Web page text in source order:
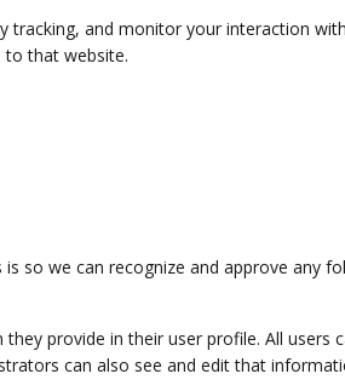
and monitor your interaction
to that website.
so we can recognize and approve any
provide in their user profile. All users
can also see and edit that